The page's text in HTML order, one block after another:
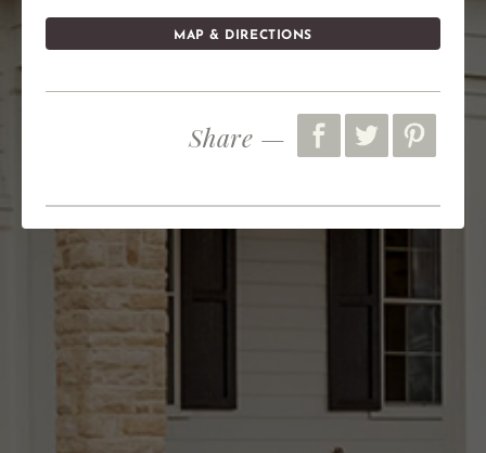
MAP & DIRECTIONS
Share —